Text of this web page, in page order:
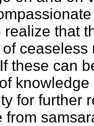
realize that
these can
for further
from